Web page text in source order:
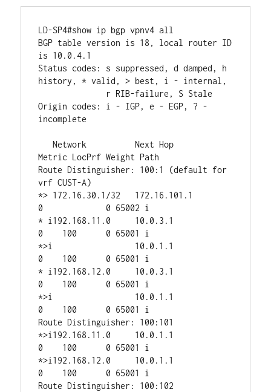
LD-SP4#show ip bgp vpnv4 all
BGP table version is 18, local router ID
is 10.0.4.1
Status codes: s suppressed, d damped, h
history, * valid, > best, i - internal,
Origin codes: i - IGP, e - EGP, ? -
incomplete
   Network          Next Hop
Metric LocPrf Weight Path
Route Distinguisher: 100:1 (default for
vrf CUST-A)
*> 172.16.30.1/32   172.16.101.1
0             0 65002 i
* i192.168.11.0     10.0.3.1
0    100      0 65001 i
*>i                 10.0.1.1
0    100      0 65001 i
* i192.168.12.0     10.0.3.1
0    100      0 65001 i
*>i                 10.0.1.1
0    100      0 65001 i
Route Distinguisher: 100:101
*>i192.168.11.0     10.0.1.1
0    100      0 65001 i
*>i192.168.12.0     10.0.1.1
0    100      0 65001 i
Route Distinguisher: 100:102